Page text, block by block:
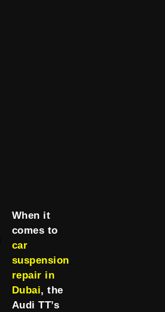
When it
comes to
car
suspension
repair in
Dubai, the
Audi TT’s